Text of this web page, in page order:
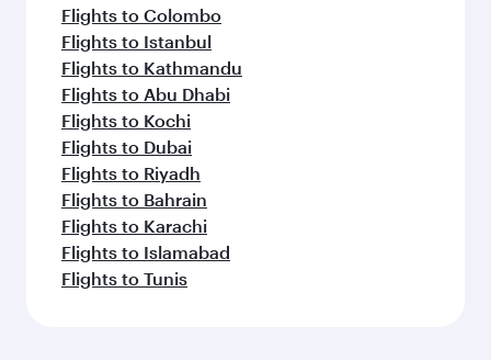
Flights to Colombo
Flights to Istanbul
Flights to Kathmandu
Flights to Abu Dhabi
Flights to Kochi
Flights to Dubai
Flights to Riyadh
Flights to Bahrain
Flights to Karachi
Flights to Islamabad
Flights to Tunis